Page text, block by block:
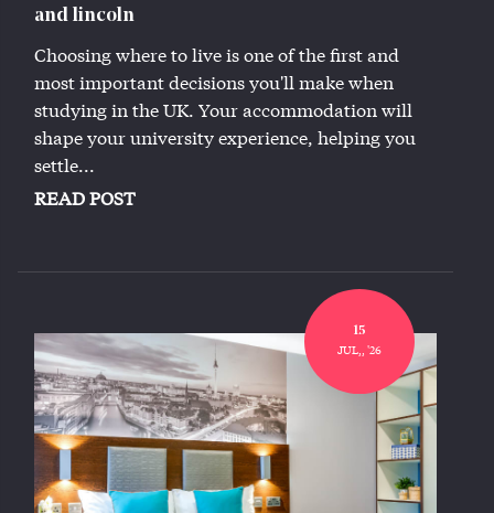
and lincoln
Choosing where to live is one of the first and
most important decisions you'll make when
studying in the UK. Your accommodation will
shape your university experience, helping you
settle...
READ POST
15
JUL,, '26